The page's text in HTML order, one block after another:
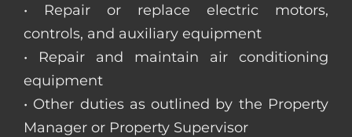
• Repair or replace electric motors,
controls, and auxiliary equipment
• Repair and maintain air conditioning
equipment
• Other duties as outlined by the Property
Manager or Property Supervisor